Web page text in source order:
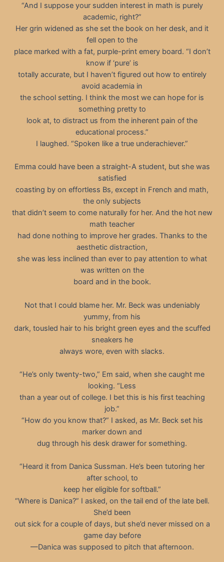
“And I suppose your sudden interest in math is purely
academic, right?”
Her grin widened as she set the book on her desk, and it
fell open to the
place marked with a fat, purple-print emery board. “I don’t
know if ‘pure’ is
totally accurate, but I haven’t figured out how to entirely
avoid academia in
the school setting. I think the most we can hope for is
something pretty to
look at, to distract us from the inherent pain of the
educational process.”
I laughed. “Spoken like a true underachiever.”
Emma could have been a straight-A student, but she was
satisfied
coasting by on effortless Bs, except in French and math,
the only subjects
that didn’t seem to come naturally for her. And the hot new
math teacher
had done nothing to improve her grades. Thanks to the
aesthetic distraction,
she was less inclined than ever to pay attention to what
was written on the
board and in the book.
Not that I could blame her. Mr. Beck was undeniably
yummy, from his
dark, tousled hair to his bright green eyes and the scuffed
sneakers he
always wore, even with slacks.
“He’s only twenty-two,” Em said, when she caught me
looking. “Less
than a year out of college. I bet this is his first teaching
job.”
“How do you know that?” I asked, as Mr. Beck set his
marker down and
dug through his desk drawer for something.
“Heard it from Danica Sussman. He’s been tutoring her
after school, to
keep her eligible for softball.”
“Where is Danica?” I asked, on the tail end of the late bell.
She’d been
out sick for a couple of days, but she’d never missed on a
game day before
—Danica was supposed to pitch that afternoon.